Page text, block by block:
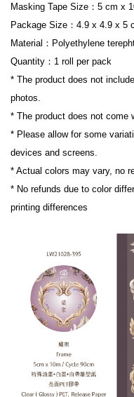
Masking Tape Size：5 cm x
Package Size：4.9 x 4.9 x 5
Material：Polyethylene
Quantity：1 roll per pack
* The product does not
photos.
* The product does not come
* Please allow for some
devices and screens.
* Actual colors may vary, no
* No refunds due to color
printing differences